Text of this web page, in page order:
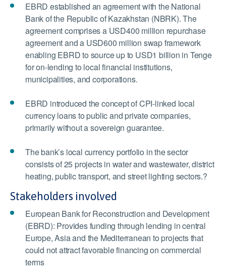
EBRD established an agreement with the National
Bank of the Republic of Kazakhstan (NBRK). The
agreement comprises a USD400 million repurchase
agreement and a USD600 million swap framework
enabling EBRD to source up to USD1 billion in Tenge
for on-lending to local financial institutions,
municipalities, and corporations.
EBRD introduced the concept of CPI-linked local
currency loans to public and private companies,
primarily without a sovereign guarantee.
The bank’s local currency portfolio in the sector
consists of 25 projects in water and wastewater, district
heating, public transport, and street lighting sectors.?
Stakeholders involved
European Bank for Reconstruction and Development
(EBRD): Provides funding through lending in central
Europe, Asia and the Mediterranean to projects that
could not attract favorable financing on commercial
terms